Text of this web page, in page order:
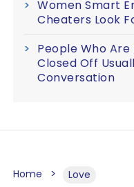
Women Smart
Cheaters Look
People Who
Closed Off
Conversation
Home Love